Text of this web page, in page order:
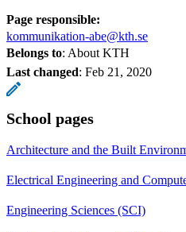
Page responsible:
kommunikation-abe@kth.se
Belongs to: About KTH
Last changed: Feb 21, 2020
School pages
Architecture and the Built
Electrical Engineering and
Engineering Sciences (SCI)